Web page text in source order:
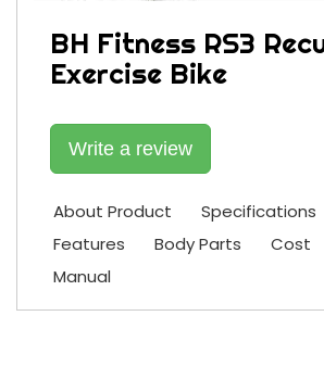
BH Fitness RS3
Exercise Bike
Write a review
About Product
Specifications
Features
Body Parts Cost
Manual